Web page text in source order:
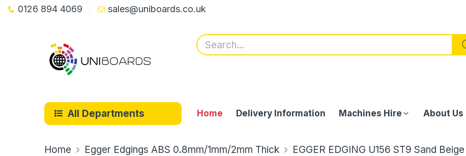
0126 894 4069 sales@uniboards.co.uk
All Departments Home Delivery Information Machines Hire About Us
Home Egger Edgings ABS 0.8mm/1mm/2mm Thick EGGER EDGING U156 ST9 Sand